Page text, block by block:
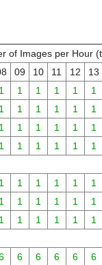
of Images per Hour
09 10 11 12
13
1 1 1 1 1
1
1 1 1 1 1
1
1 1 1 1 1
1
1 1 1 1 1 1
1 1 1 1 1
1
1 1 1 1 1
1
1 1 1 1 1 1
6 6 6 6
6